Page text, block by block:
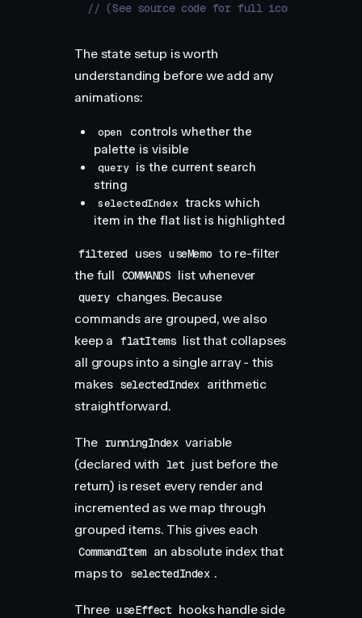
// (See source code for full icon and
The state setup is worth
understanding before we add any
animations:
open
controls whether the
palette is visible
query is the current search
string
selectedIndex tracks which
item in the flat list is highlighted
filtered uses useMemo to re-filter
the full COMMANDS list whenever
query changes. Because
commands are grouped, we also
keep a flatItems list that collapses
all groups into a single array - this
makes selectedIndex arithmetic
straightforward.
The runningIndex variable
(declared with let just before the
return) is reset every render and
incremented as we map through
grouped items. This gives each
CommandItem an absolute index that
maps to
selectedIndex .
Three useEffect hooks handle side